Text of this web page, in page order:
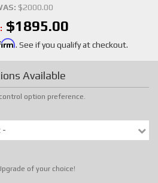
$2000.00
$1895.00
. See if you qualify at checkout.
Available
option preference.
-
of your choice!